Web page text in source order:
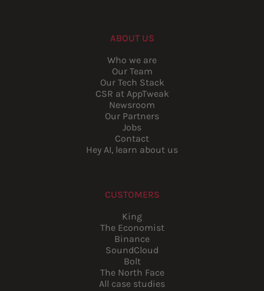
ABOUT US
Who we are
Our Team
Our Tech Stack
CSR at AppTweak
Newsroom
Our Partners
Jobs
Contact
Hey AI, learn about us
CUSTOMERS
King
The Economist
Binance
SoundCloud
Bolt
The North Face
All case studies